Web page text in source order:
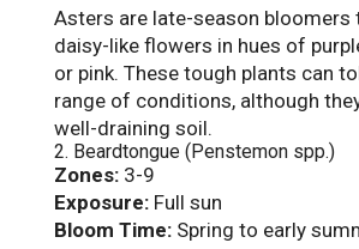
Asters are late-season bloomers
daisy-like flowers in hues of
or pink. These tough plants can
range of conditions, although
well-draining soil.
2. Beardtongue (Penstemon spp.)
Zones:3-9
Exposure:Full sun
Bloom Time:Spring to early